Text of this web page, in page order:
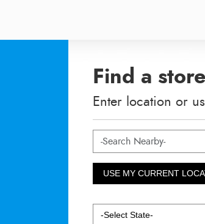
Find a store
Enter location or
USE MY CURRENT